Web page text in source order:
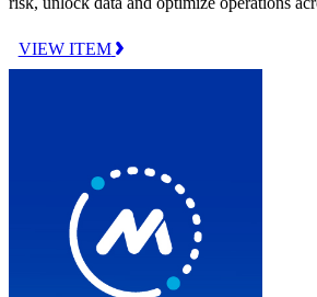
VIEW ITEM